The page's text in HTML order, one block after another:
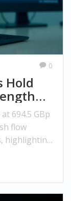
0
Hold
694.5 GBp
flow
highlighting